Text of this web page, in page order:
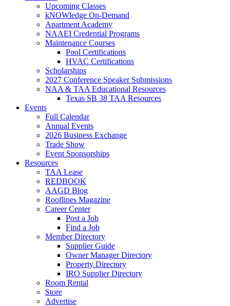
Upcoming Classes
kNOWledge On-Demand
Apartment Academy
NAAEI Credential Programs
Maintenance Courses
Pool Certifications
HVAC Certifications
Scholarships
2027 Conference Speaker Submissions
NAA & TAA Educational Resources
Texas SB 38 TAA Resources
Events
Full Calendar
Annual Events
2026 Business Exchange
Trade Show
Event Sponsorships
Resources
TAA Lease
REDBOOK
AAGD Blog
Rooflines Magazine
Career Center
Post a Job
Find a Job
Member Directory
Supplier Guide
Owner Manager Directory
Property Directory
IRO Supplier Directory
Room Rental
Store
Advertise